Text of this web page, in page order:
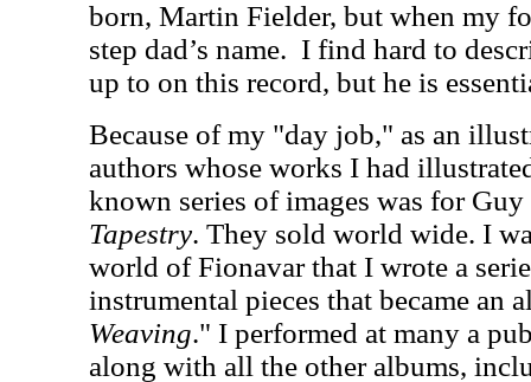
born, Martin Fielder, but when my
step dad’s name. I find hard to
up to on this record, but he is
Because of my "day job," as an
authors whose works I had
known series of images was for
Tapestry. They sold world wide. I
world of Fionavar that I wrote a
instrumental pieces that became an
Weaving." I performed at many a
along with all the other albums,